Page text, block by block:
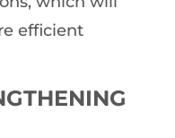
efficient